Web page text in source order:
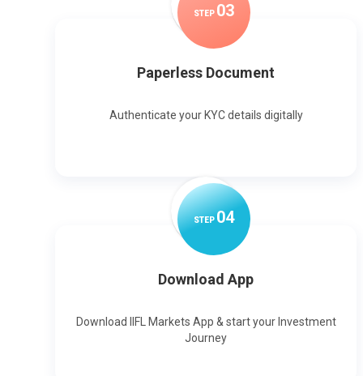
STEP 03
Paperless Document
Authenticate your KYC details digitally
STEP04
Download App
Download IIFL Markets App & start your Investment
Journey